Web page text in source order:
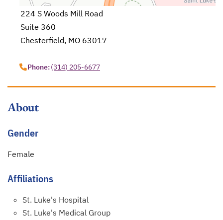
224 S Woods Mill Road
Suite 360
Chesterfield, MO 63017
Phone:(314) 205-6677
About
Gender
Female
Affiliations
St. Luke's Hospital
St. Luke's Medical Group